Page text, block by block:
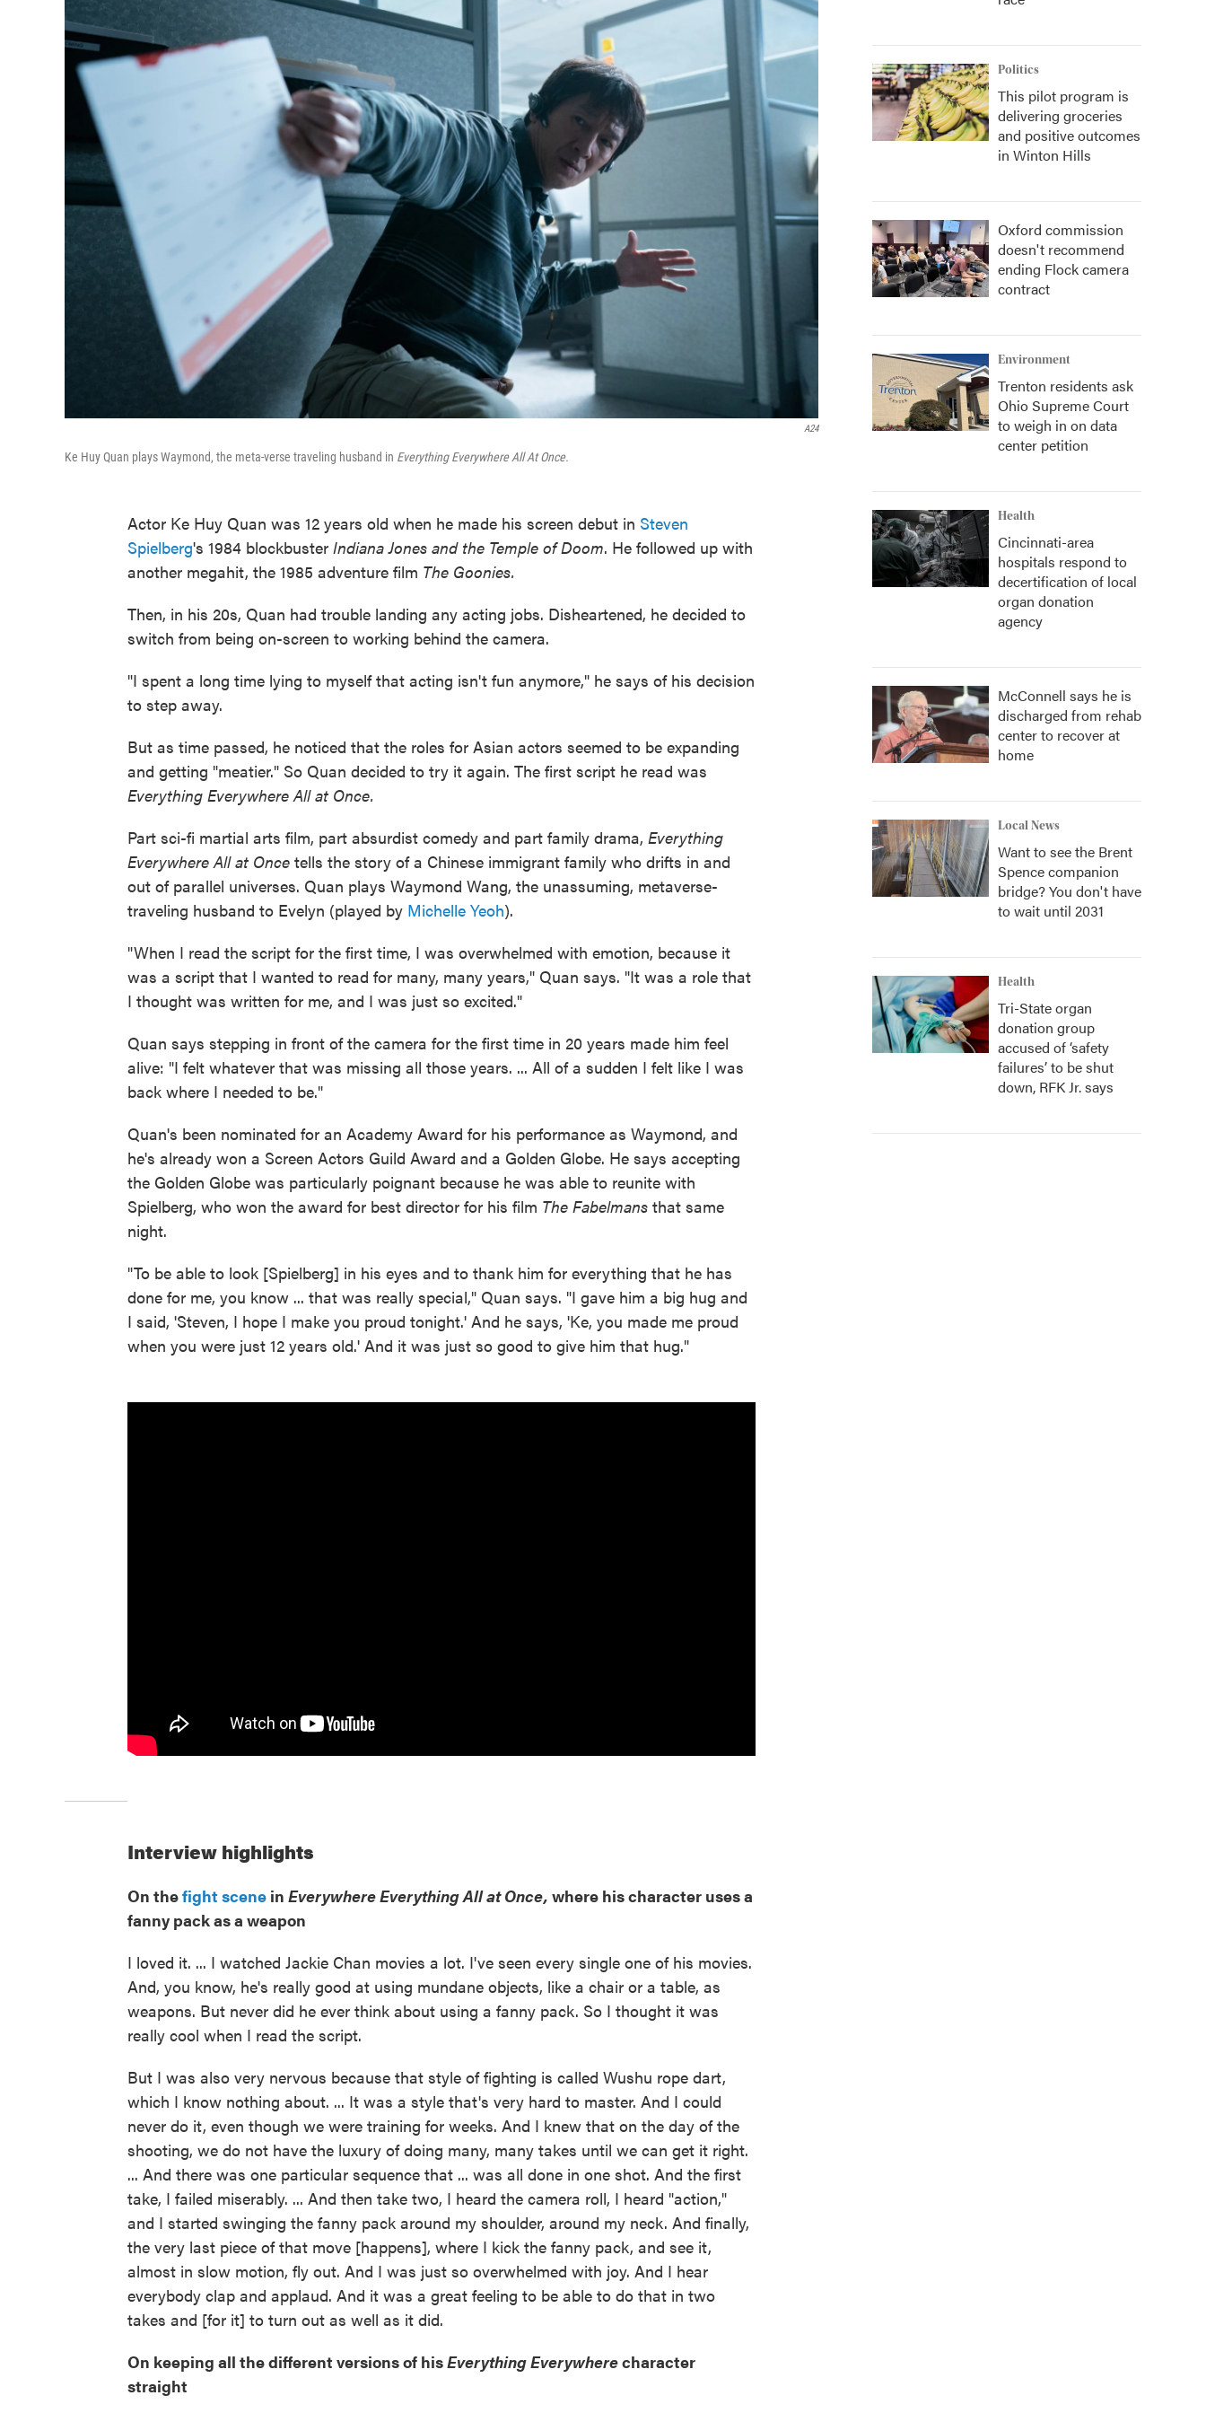
A24
Ke Huy Quan plays Waymond, the meta-verse traveling husband in Everything Everywhere All At Once.
Actor Ke Huy Quan was 12 years old when he made his screen debut in Steven
Spielberg's 1984 blockbuster Indiana Jones and the Temple of Doom. He followed up with
another megahit, the 1985 adventure film The Goonies.
Then, in his 20s, Quan had trouble landing any acting jobs. Disheartened, he decided to
switch from being on-screen to working behind the camera.
"I spent a long time lying to myself that acting isn't fun anymore," he says of his decision
to step away.
But as time passed, he noticed that the roles for Asian actors seemed to be expanding
and getting "meatier." So Quan decided to try it again. The first script he read was
Everything Everywhere All at Once.
Part sci-fi martial arts film, part absurdist comedy and part family drama, Everything
Everywhere All at Once tells the story of a Chinese immigrant family who drifts in and
out of parallel universes. Quan plays Waymond Wang, the unassuming, metaverse-
traveling husband to Evelyn (played by Michelle Yeoh).
"When I read the script for the first time, I was overwhelmed with emotion, because it
was a script that I wanted to read for many, many years," Quan says. "It was a role that
I thought was written for me, and I was just so excited."
Quan says stepping in front of the camera for the first time in 20 years made him feel
alive: "I felt whatever that was missing all those years. ... All of a sudden I felt like I was
back where I needed to be."
Quan's been nominated for an Academy Award for his performance as Waymond, and
he's already won a Screen Actors Guild Award and a Golden Globe. He says accepting
the Golden Globe was particularly poignant because he was able to reunite with
Spielberg, who won the award for best director for his film The Fabelmans that same
night.
"To be able to look [Spielberg] in his eyes and to thank him for everything that he has
done for me, you know ... that was really special," Quan says. "I gave him a big hug and
I said, 'Steven, I hope I make you proud tonight.' And he says, 'Ke, you made me proud
when you were just 12 years old.' And it was just so good to give him that hug."
Interview highlights
On thefight scene in Everywhere Everything All at Once, where his character uses a
fanny pack as a weapon
I loved it. ... I watched Jackie Chan movies a lot. I've seen every single one of his movies.
And, you know, he's really good at using mundane objects, like a chair or a table, as
weapons. But never did he ever think about using a fanny pack. So I thought it was
really cool when I read the script.
But I was also very nervous because that style of fighting is called Wushu rope dart,
which I know nothing about. ... It was a style that's very hard to master. And I could
never do it, even though we were training for weeks. And I knew that on the day of the
shooting, we do not have the luxury of doing many, many takes until we can get it right.
... And there was one particular sequence that ... was all done in one shot. And the first
take, I failed miserably. ... And then take two, I heard the camera roll, I heard "action,"
and I started swinging the fanny pack around my shoulder, around my neck. And finally,
the very last piece of that move [happens], where I kick the fanny pack, and see it,
almost in slow motion, fly out. And I was just so overwhelmed with joy. And I hear
everybody clap and applaud. And it was a great feeling to be able to do that in two
takes and [for it] to turn out as well as it did.
On keeping all the different versions of hisEverything Everywherecharacter
straight
Politics
This pilot program is
delivering groceries
and positive outcomes
in Winton Hills
Oxford commission
doesn't recommend
ending Flock camera
contract
Environment
Trenton residents ask
Ohio Supreme Court
to weigh in on data
center petition
Health
Cincinnati-area
hospitals respond to
decertification of local
organ donation
agency
McConnell says he is
discharged from rehab
center to recover at
home
Local News
Want to see the Brent
Spence companion
bridge? You don't have
to wait until 2031
Health
Tri-State organ
donation group
accused of ‘safety
failures’ to be shut
down, RFK Jr. says